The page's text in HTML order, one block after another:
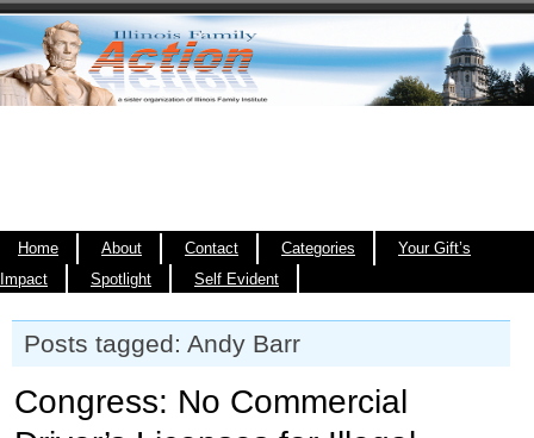
Home About Contact Categories
Your Gift’s
Impact
Spotlight Self Evident
Posts tagged: Andy Barr
Congress: No Commercial